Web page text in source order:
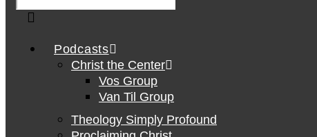
Podcasts
Christ the Center
Vos Group
Van Til Group
Theology Simply Profound